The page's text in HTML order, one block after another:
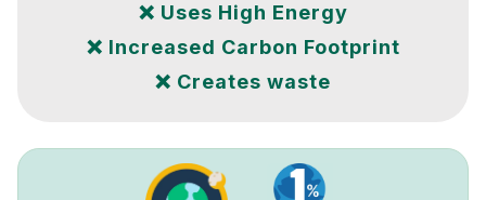
❌ Uses High Energy
❌ Increased Carbon Footprint
❌ Creates waste